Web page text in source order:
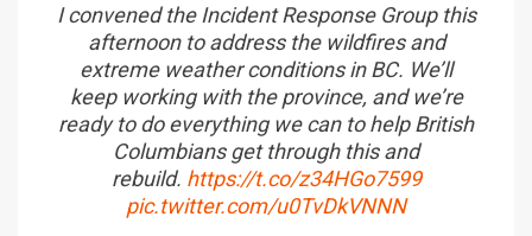
I convened the Incident Response Group this
afternoon to address the wildfires and
extreme weather conditions in BC. We’ll
keep working with the province, and we’re
ready to do everything we can to help British
Columbians get through this and
rebuild. https://t.co/z34HGo7599
pic.twitter.com/u0TvDkVNNN